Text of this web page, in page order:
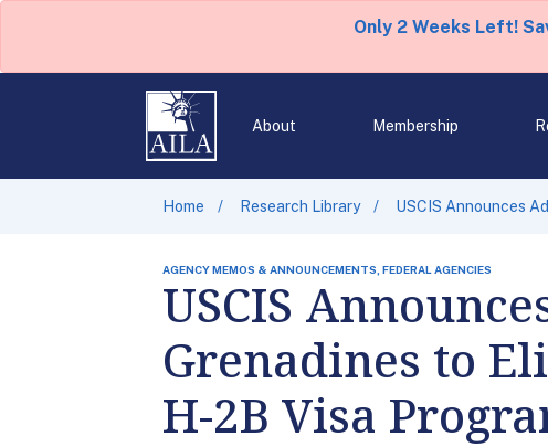
Only 2 Weeks Left!
About Membership
Home Research Library USCIS Announces
AGENCY MEMOS & ANNOUNCEMENTS, FEDERAL AGENCIES
USCIS
Grenadines to
H-2B Visa